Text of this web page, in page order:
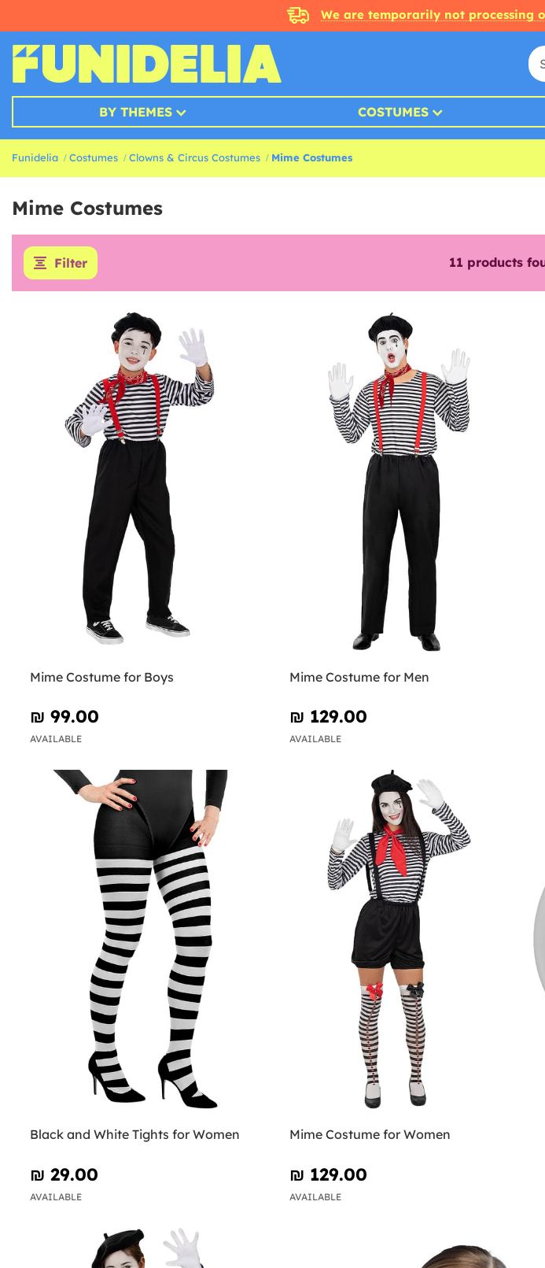
We are temporarily not processing
BY THEMES COSTUMES
Funidelia Costumes Clowns & Circus Costumes Mime Costumes
Mime Costumes
Filter 11 products
Mime Costume for Boys
₪‎ 99.00
AVAILABLE
Mime Costume for Men
₪‎ 129.00
AVAILABLE
Black and White Tights for Women
₪‎ 29.00
AVAILABLE
Mime Costume for Women
₪‎ 129.00
AVAILABLE